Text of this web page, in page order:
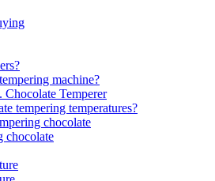
machine?
Temperer
tempering temperatures?
chocolate
chocolate